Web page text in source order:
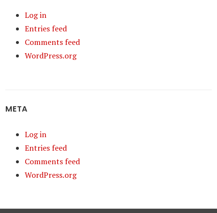
Log in
Entries feed
Comments feed
WordPress.org
META
Log in
Entries feed
Comments feed
WordPress.org